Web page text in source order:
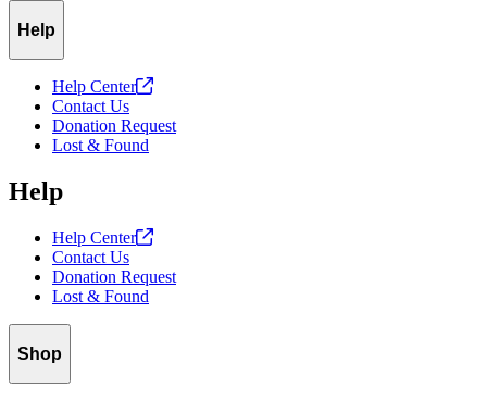
Help
Help Center
Contact Us
Donation Request
Lost & Found
Help
Help Center
Contact Us
Donation Request
Lost & Found
Shop